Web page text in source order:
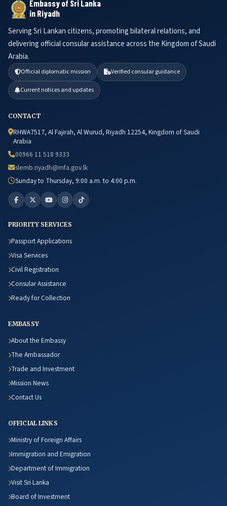
Embassy of Sri Lanka
in Riyadh
Serving Sri Lankan citizens, promoting bilateral relations, and
delivering official consular assistance across the Kingdom of Saudi
Arabia.
Official diplomatic mission Verified consular guidance
Current notices and updates
CONTACT
RHWA7517, Al Fajirah, Al Wurud, Riyadh 12254, Kingdom of Saudi
Arabia
00966 11 518 9333
slemb.riyadh@mfa.gov.lk
Sunday to Thursday, 9:00 a.m. to 4:00 p.m.
PRIORITY SERVICES
Passport Applications
Visa Services
Civil Registration
Consular Assistance
Ready for Collection
EMBASSY
About the Embassy
The Ambassador
Trade and Investment
Mission News
Contact Us
OFFICIAL LINKS
Ministry of Foreign Affairs
Immigration and Emigration
Department of Immigration
Visit Sri Lanka
Board of Investment